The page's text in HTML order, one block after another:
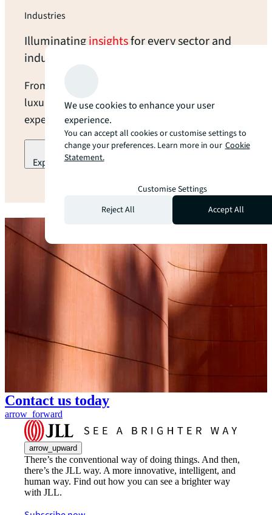
Industries
Illuminatinginsightsfor every sector and
industry
From open land to modern data centers and
luxury hotels, we provide industry-leading
expertise and local guidance at every turn.
Explore our industry specialization
Contact us today
arrow_forward
arrow_upward
There’s the conventional way of doing things. And then,
there’s the JLL way. A more innovative, intelligent, and
human way. Find out how you can see a brighter way
with JLL.
We use cookies to enhance your user
experience.
You can accept all cookies or customise settings to
change your preferences. Learn more in our Cookie
Statement.
Customise Settings
Reject All
Accept All